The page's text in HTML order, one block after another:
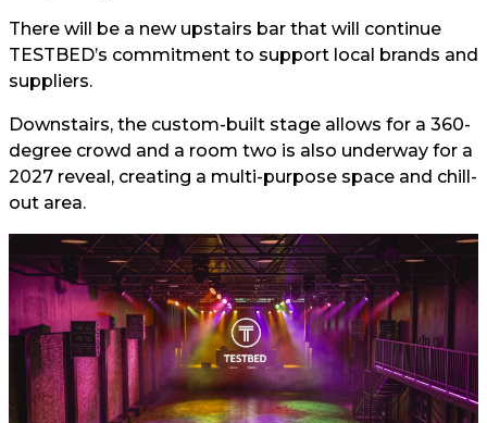
There will be a new upstairs bar that will continue
TESTBED’s commitment to support local brands and
suppliers.
Downstairs, the custom-built stage allows for a 360-
degree crowd and a room two is also underway for a
2027 reveal, creating a multi-purpose space and chill-
out area.